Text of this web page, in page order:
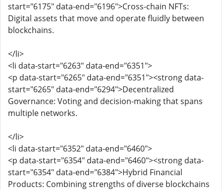
start="6175" data-end="6196">Cross-chain NFTs:
Digital assets that move and operate fluidly between
blockchains.
</li>
<li data-start="6263" data-end="6351">
<p data-start="6265" data-end="6351"><strong data-
start="6265" data-end="6294">Decentralized
Governance: Voting and decision-making that spans
multiple networks.
</li>
<li data-start="6352" data-end="6460">
<p data-start="6354" data-end="6460"><strong data-
start="6354" data-end="6384">Hybrid Financial
Products: Combining strengths of diverse blockchains